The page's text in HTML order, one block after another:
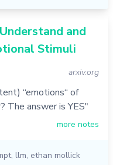
and
Stimuli
arxiv.org
“emotions“ of
The answer is YES"
more notes
, llm, ethan mollick